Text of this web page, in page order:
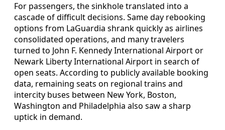
For passengers, the sinkhole translated into a
cascade of difficult decisions. Same day rebooking
options from LaGuardia shrank quickly as airlines
consolidated operations, and many travelers
turned to John F. Kennedy International Airport or
Newark Liberty International Airport in search of
open seats. According to publicly available booking
data, remaining seats on regional trains and
intercity buses between New York, Boston,
Washington and Philadelphia also saw a sharp
uptick in demand.